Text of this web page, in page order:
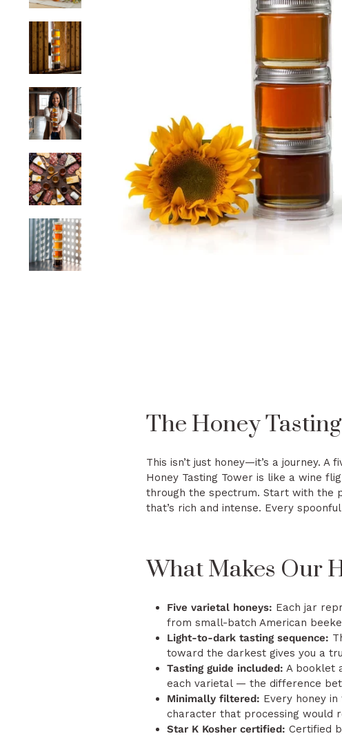
The Honey
This isn’t just honey—it’s a journey.
Honey Tasting Tower is like a wine
through the spectrum. Start with the
that’s rich and intense. Every
What Makes Our
Five varietal honeys: Each jar
from small-batch American
Light-to-dark tasting sequence:
toward the darkest gives you a
Tasting guide included: A booklet
each varietal — the difference
Minimally filtered: Every honey
character that processing would
Star K Kosher certified: Certified